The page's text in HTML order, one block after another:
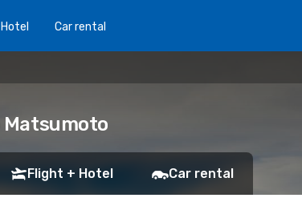
Car rental
Flight + Hotel Car rental